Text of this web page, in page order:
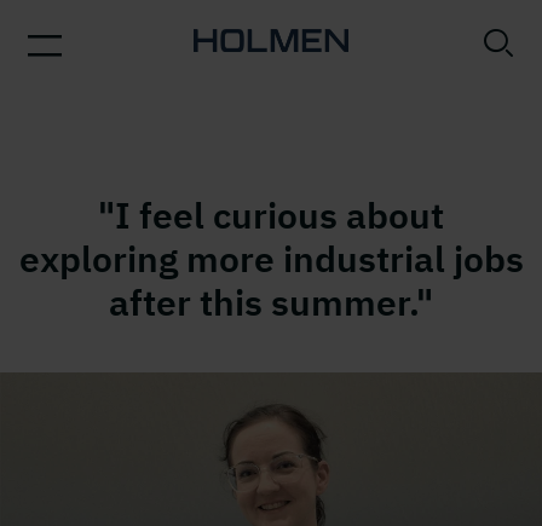
"I feel curious about
exploring more industrial jobs
after this summer."